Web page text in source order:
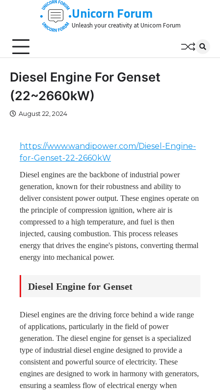
Unicorn Forum
Unleash your creativity at Unicorn Forum
Diesel Engine For Genset
(22~2660kW)
August 22, 2024
https://www.wandipower.com/Diesel-Engine-
for-Genset-22-2660kW
Diesel engines are the backbone of industrial power
generation, known for their robustness and ability to
deliver consistent power output. These engines operate on
the principle of compression ignition, where air is
compressed to a high temperature, and fuel is then
injected, causing combustion. This process releases
energy that drives the engine's pistons, converting thermal
energy into mechanical power.
Diesel Engine for Genset
Diesel engines are the driving force behind a wide range
of applications, particularly in the field of power
generation. The diesel engine for genset is a specialized
type of industrial diesel engine designed to provide a
consistent and powerful source of electricity. These
engines are designed to work in harmony with generators,
ensuring a seamless flow of electrical energy when